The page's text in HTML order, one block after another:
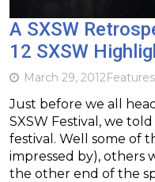
A SXSW
12 SXSW
March 29, 2012Features
Just before we all
SXSW Festival, we
festival. Well some of
impressed by), others
the other end of the